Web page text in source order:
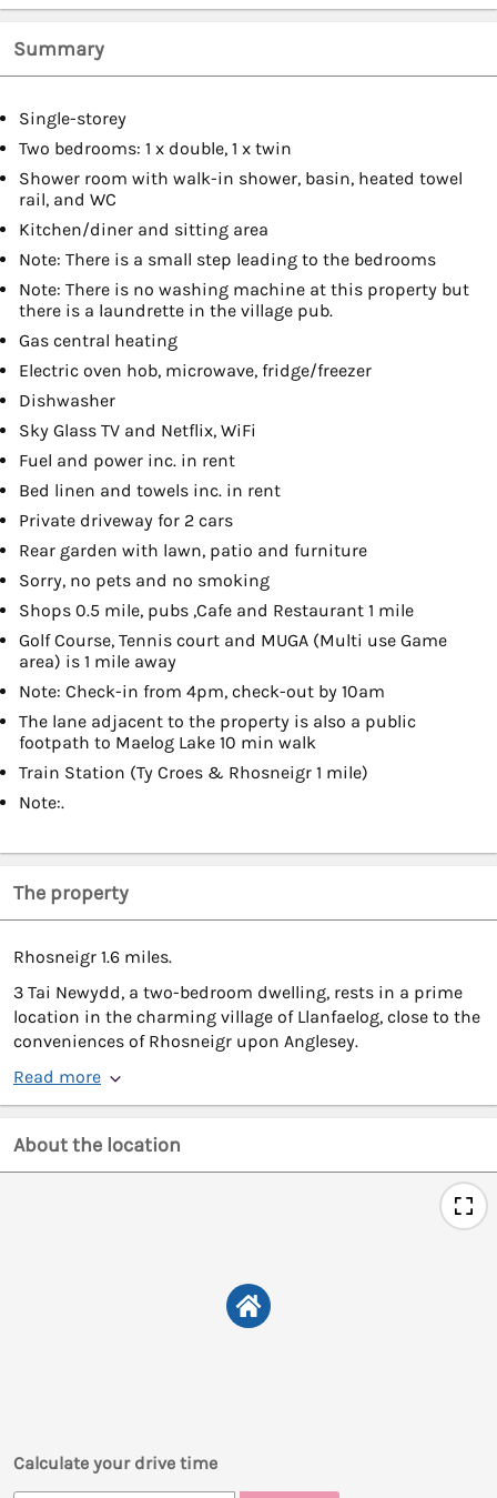
Summary
Single-storey
Two bedrooms: 1 x double, 1 x twin
Shower room with walk-in shower, basin, heated towel
rail, and WC
Kitchen/diner and sitting area
Note: There is a small step leading to the bedrooms
Note: There is no washing machine at this property but
there is a laundrette in the village pub.
Gas central heating
Electric oven hob, microwave, fridge/freezer
Dishwasher
Sky Glass TV and Netflix, WiFi
Fuel and power inc. in rent
Bed linen and towels inc. in rent
Private driveway for 2 cars
Rear garden with lawn, patio and furniture
Sorry, no pets and no smoking
Shops 0.5 mile, pubs ,Cafe and Restaurant 1 mile
Golf Course, Tennis court and MUGA (Multi use Game
area) is 1 mile away
Note: Check-in from 4pm, check-out by 10am
The lane adjacent to the property is also a public
footpath to Maelog Lake 10 min walk
Train Station (Ty Croes & Rhosneigr 1 mile)
Note:.
The property
Rhosneigr 1.6 miles.
3 Tai Newydd, a two-bedroom dwelling, rests in a prime
location in the charming village of Llanfaelog, close to the
conveniences of Rhosneigr upon Anglesey.
Read more
About the location
Calculate your drive time